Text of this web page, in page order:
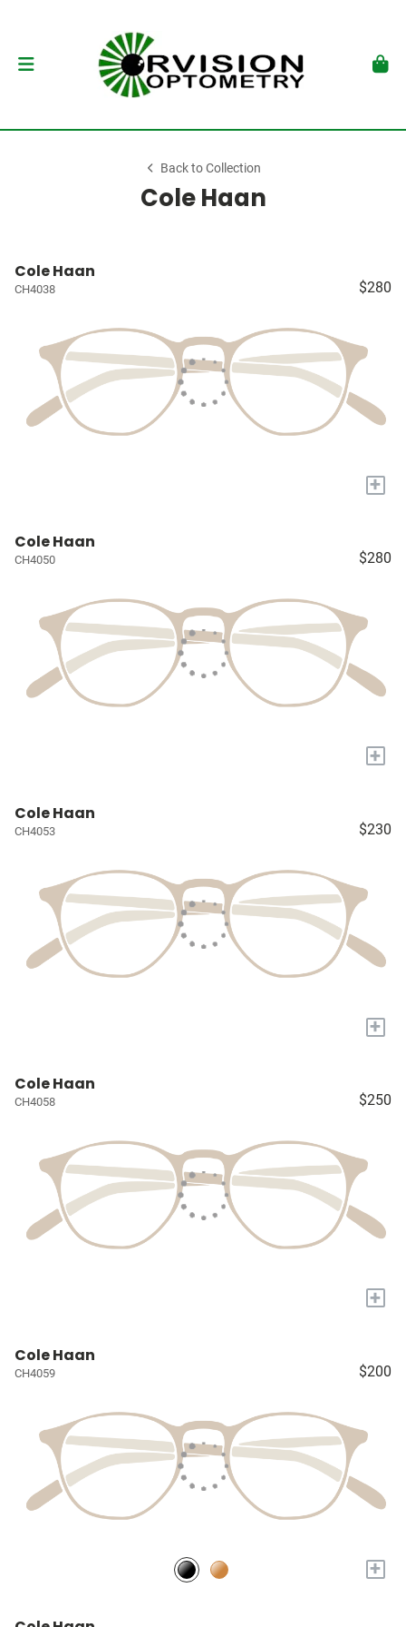
Back to Collection
Cole Haan
Cole Haan
CH4038 $280
+
Cole Haan
CH4050 $280
+
Cole Haan
CH4053 $230
+
Cole Haan
CH4058 $250
+
Cole Haan
CH4059 $200
+